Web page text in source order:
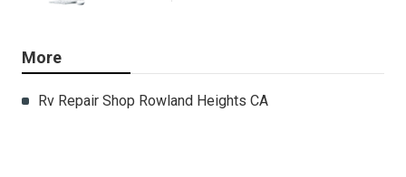
More
Rv Repair Shop Rowland Heights CA